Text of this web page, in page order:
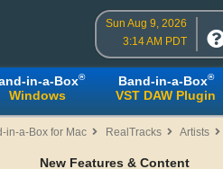
Sun Aug 9, 2026
3:14 AM PDT
in-a-Box®
Windows
Band-in-a-Box®
VST DAW Plugin
in-a-Box for Mac RealTracks Artists
New Features & Content